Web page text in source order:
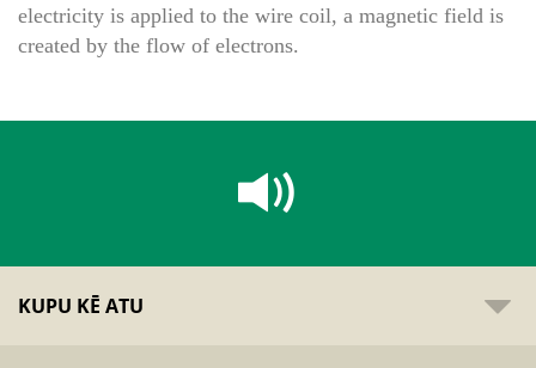
electricity is applied to the wire coil, a magnetic field is
created by the flow of electrons.
KUPU KĒ ATU